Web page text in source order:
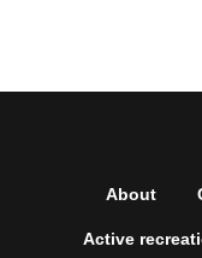
About
Active